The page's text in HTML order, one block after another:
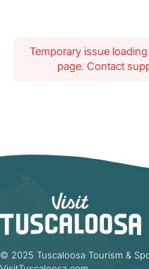
Temporary issue
page. Contact
© 2025 Tuscaloosa Tourism &